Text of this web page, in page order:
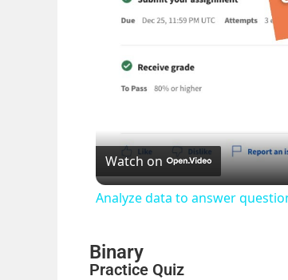
Watch on
Analyze data to answer
Binary
Practice Quiz